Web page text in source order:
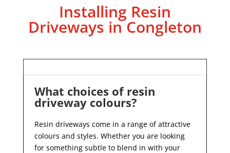
Installing Resin
Driveways in Congleton
What choices of resin
driveway colours?
Resin driveways come in a range of attractive
colours and styles. Whether you are looking
for something subtle to blend in with your